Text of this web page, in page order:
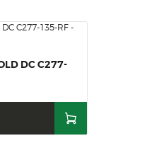
DC C277-